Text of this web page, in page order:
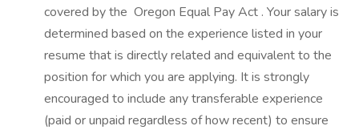
covered by the Oregon Equal Pay Act . Your salary is
determined based on the experience listed in your
resume that is directly related and equivalent to the
position for which you are applying. It is strongly
encouraged to include any transferable experience
(paid or unpaid regardless of how recent) to ensure